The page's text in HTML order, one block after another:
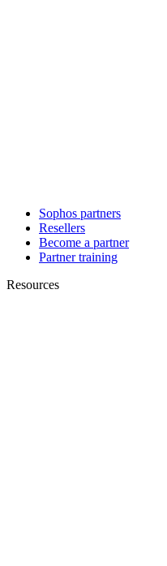
Sophos partners
Resellers
Become a partner
Partner training
Resources